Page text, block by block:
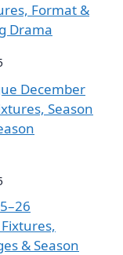
Format &
Drama
December
Season
& Season